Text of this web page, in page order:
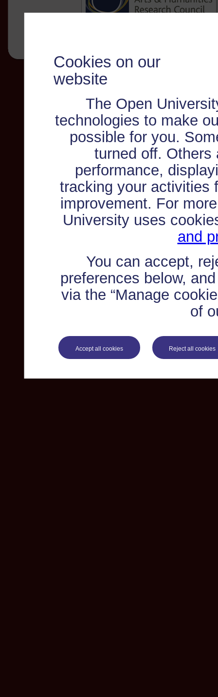
Cookies on our
website
The Open
technologies to make
possible for you.
turned off. Others
performance,
tracking your activities
improvement. For
University uses
and
You can accept,
preferences below,
via the “Manage
of
Accept all cookies Reject all cookies